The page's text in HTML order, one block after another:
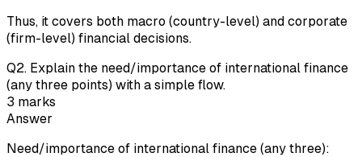
Thus, it covers both macro (country-level) and corporate
(firm-level) financial decisions.
Q2. Explain the need/importance of international finance
(any three points) with a simple flow.
3 marks
Answer
Need/importance of international finance (any three):